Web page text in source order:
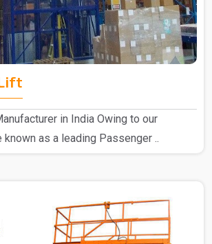
in India Owing to our
as a leading Passenger ..